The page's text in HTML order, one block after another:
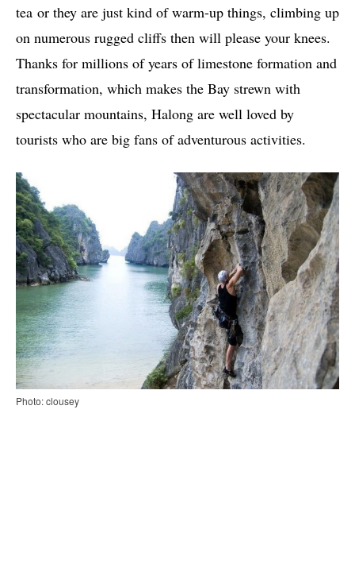
tea or they are just kind of warm-up things, climbing up
on numerous rugged cliffs then will please your knees.
Thanks for millions of years of limestone formation and
transformation, which makes the Bay strewn with
spectacular mountains, Halong are well loved by
tourists who are big fans of adventurous activities.
Photo: clousey